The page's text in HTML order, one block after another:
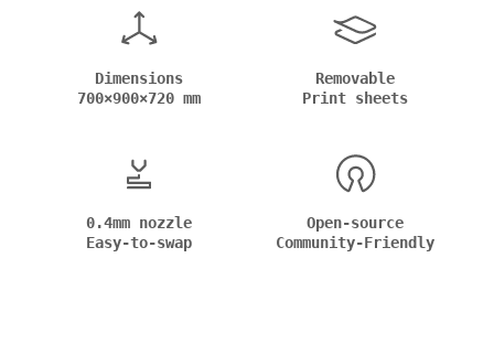
Dimensions
700×900×720 mm
Removable
Print sheets
0.4mm nozzle
Easy-to-swap
Open-source
Community-Friendly